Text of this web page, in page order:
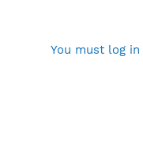
You must log